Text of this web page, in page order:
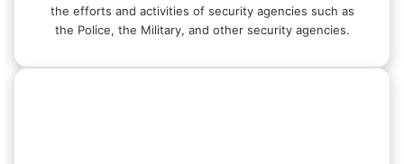
the efforts and activities of security agencies such as
the Police, the Military, and other security agencies.